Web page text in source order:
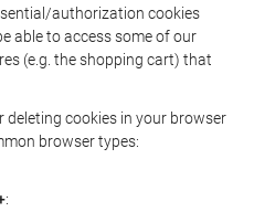
authorization cookies
able to access some of our
(e.g. the shopping cart) that
deleting cookies in your browser
browser types:
: